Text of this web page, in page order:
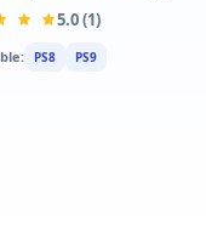
5.0 (1)
PS8 PS9